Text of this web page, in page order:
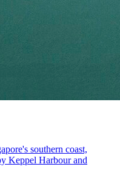
southern coast,
Keppel Harbour and